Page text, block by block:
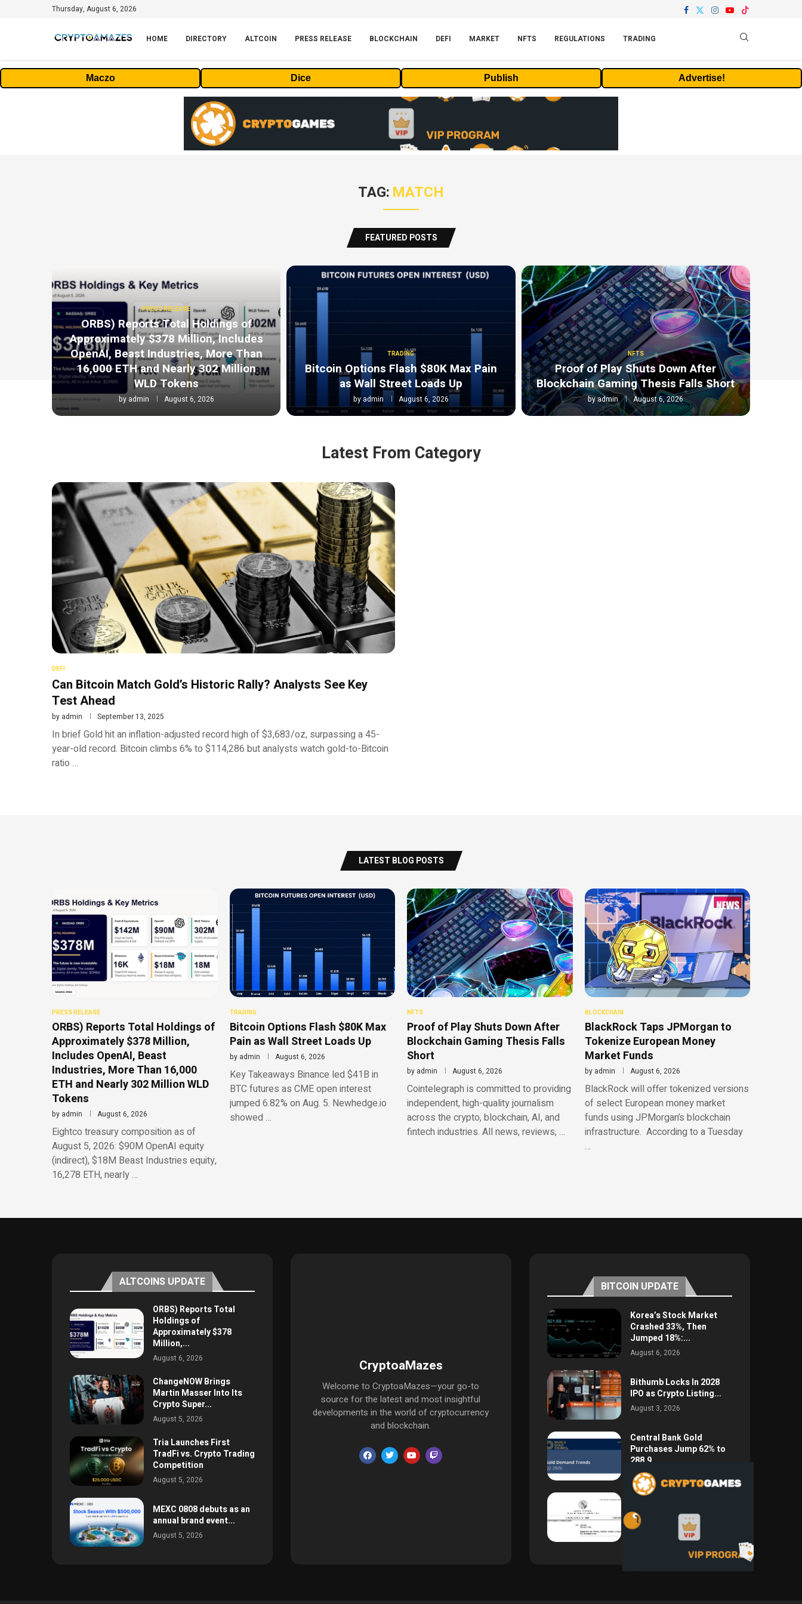
Thursday, August 6, 2026
HOME DIRECTORY ALTCOIN PRESS RELEASE BLOCKCHAIN DEFI MARKET NFTS REGULATIONS TRADING
Maczo Dice Publish Advertise!
TAG: MATCH
FEATURED POSTS
PRESS RELEASE
ORBS) Reports Total Holdings of
Approximately $378 Million, Includes
OpenAI, Beast Industries, More Than
16,000 ETH and Nearly 302 Million
WLD Tokens
by admin August 6, 2026
TRADING
Bitcoin Options Flash $80K Max Pain
as Wall Street Loads Up
by admin August 6, 2026
NFTS
Proof of Play Shuts Down After
Blockchain Gaming Thesis Falls Short
byadmin August 6, 2026
Latest From Category
DEFI
Can Bitcoin Match Gold’s Historic Rally? Analysts See Key
Test Ahead
by admin September 13, 2025
In brief Gold hit an inflation-adjusted record high of $3,683/oz, surpassing a 45-
year-old record. Bitcoin climbs 6% to $114,286 but analysts watch gold-to-Bitcoin
ratio …
LATEST BLOG POSTS
PRESS RELEASE
ORBS) Reports Total Holdings of
Approximately $378 Million,
Includes OpenAI, Beast
Industries, More Than 16,000
ETH and Nearly 302 Million WLD
Tokens
by admin August 6, 2026
Eightco treasury composition as of
August 5, 2026: $90M OpenAI equity
(indirect), $18M Beast Industries equity,
16,278 ETH, nearly …
TRADING
Bitcoin Options Flash $80K Max
Pain as Wall Street Loads Up
by admin August 6, 2026
Key Takeaways Binance led $41B in
BTC futures as CME open interest
jumped 6.82% on Aug. 5. Newhedge.io
showed …
NFTS
Proof of Play Shuts Down After
Blockchain Gaming Thesis Falls
Short
by admin August 6, 2026
Cointelegraph is committed to providing
independent, high-quality journalism
across the crypto, blockchain, AI, and
fintech industries. All news, reviews, …
BLOCKCHAIN
BlackRock Taps JPMorgan to
Tokenize European Money
Market Funds
by admin August 6, 2026
BlackRock will offer tokenized versions
of select European money market
funds using JPMorgan’s blockchain
infrastructure. According to a Tuesday
…
ALTCOINS UPDATE
ORBS) Reports Total
Holdings of
Approximately $378
Million,...
August 6, 2026
ChangeNOW Brings
Martin Masser Into Its
Crypto Super...
August 5, 2026
Tria Launches First
TradFi vs. Crypto Trading
Competition
August 5, 2026
MEXC 0808 debuts as an
annual brand event...
August 5, 2026
CryptoaMazes
Welcome to CryptoaMazes—your go-to
source for the latest and most insightful
developments in the world of cryptocurrency
and blockchain.
BITCOIN UPDATE
Korea’s Stock Market
Crashed 33%, Then
Jumped 18%:...
August 6, 2026
Bithumb Locks In 2028
IPO as Crypto Listing...
August 3, 2026
Central Bank Gold
Purchases Jump 62% to
288.9...
August 2, 2026
Door to USD Wages as...
July 26, 2026